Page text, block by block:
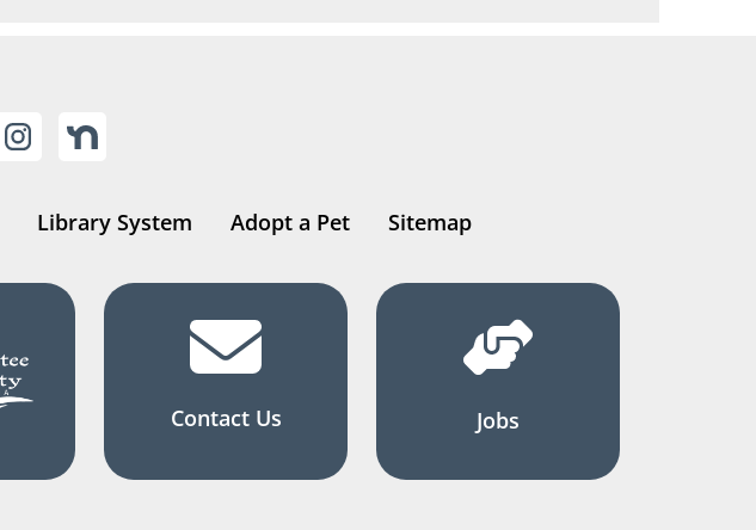
Library System Adopt a Pet Sitemap
Contact Us Jobs